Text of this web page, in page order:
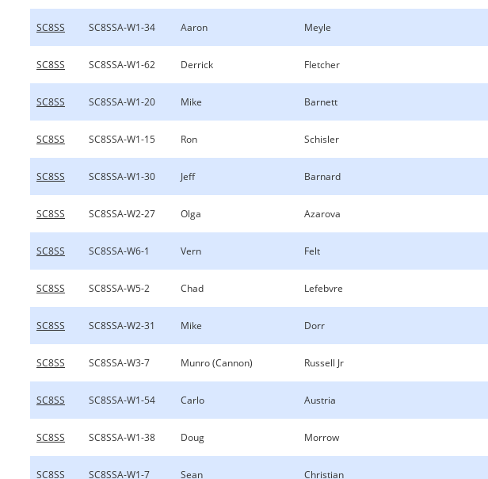
SC8SS SC8SSA-W1-34 Aaron Meyle
SC8SS SC8SSA-W1-62 Derrick Fletcher
SC8SS SC8SSA-W1-20 Mike Barnett
SC8SS SC8SSA-W1-15 Ron Schisler
SC8SS SC8SSA-W1-30 Jeff Barnard
SC8SS SC8SSA-W2-27 Olga Azarova
SC8SS SC8SSA-W6-1 Vern Felt
SC8SS SC8SSA-W5-2 Chad Lefebvre
SC8SS SC8SSA-W2-31 Mike Dorr
SC8SS SC8SSA-W3-7 Munro (Cannon) Russell Jr
SC8SS SC8SSA-W1-54 Carlo Austria
SC8SS SC8SSA-W1-38 Doug Morrow
SC8SS SC8SSA-W1-7 Sean Christian